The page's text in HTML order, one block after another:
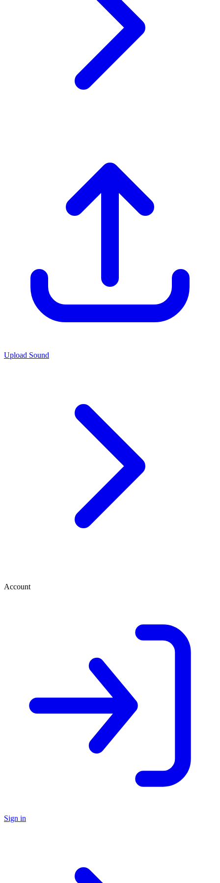
Upload Sound
Account
Sign in